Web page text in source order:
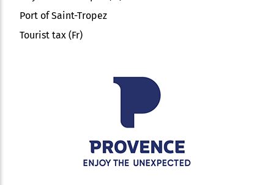
Port of Saint-Tropez
Tourist tax (Fr)